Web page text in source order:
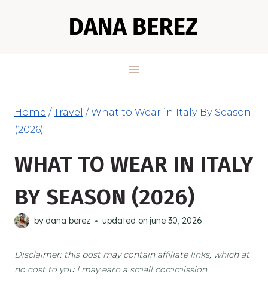
Home / Travel / What to Wear in Italy By Season
(2026)
WHAT TO WEAR IN ITALY
BY SEASON (2026)
by dana berez updated on june 30, 2026
Disclaimer: this post may contain affiliate links, which at
no cost to you I may earn a small commission.